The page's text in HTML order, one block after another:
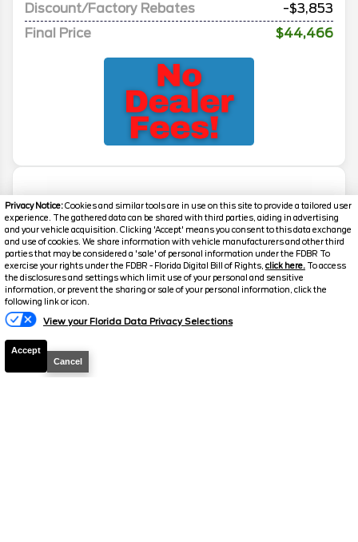
Privacy Notice:Cookies and similar tools are in use on this site to provide a tailored user
experience. The gathered data can be shared with third parties, aiding in advertising
and your vehicle acquisition. Clicking 'Accept' means you consent to this data exchange
and use of cookies. We share information with vehicle manufacturers and other third
parties that may be considered a 'sale' of personal information under the FDBR To
exercise your rights under the FDBR - Florida Digital Bill of Rights, click here. To access
the disclosures and settings which limit use of your personal and sensitive
information, or prevent the sharing or sale of your personal information, click the
following link or icon.
View your Florida Data Privacy Selections
Accept
Cancel
Discount/Factory Rebates
-$3,853
Final Price
$44,466